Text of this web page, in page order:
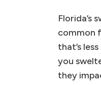
Florida’s
common
that’s
you
they